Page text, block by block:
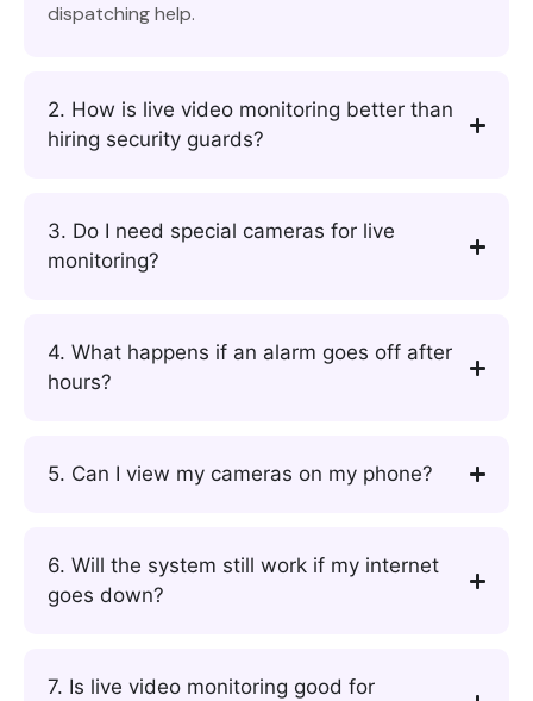
dispatching help.
2. How is live video monitoring better than
hiring security guards?
3. Do I need special cameras for live
monitoring?
4. What happens if an alarm goes off after
hours?
5. Can I view my cameras on my phone?
6. Will the system still work if my internet
goes down?
7. Is live video monitoring good for